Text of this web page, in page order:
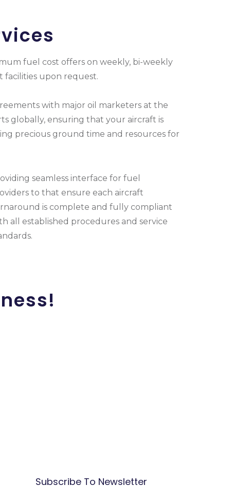
fuel cost offers on weekly, bi-weekly
facilities upon request.
with major oil marketers at the
globally, ensuring that your aircraft is
precious ground time and resources for
seamless interface for fuel
to that ensure each aircraft
is complete and fully compliant
all established procedures and service
Subscribe To Newsletter